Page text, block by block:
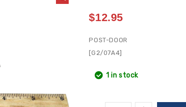
$12.95
POST-DOOR
[G2/07A4]
1 in stock